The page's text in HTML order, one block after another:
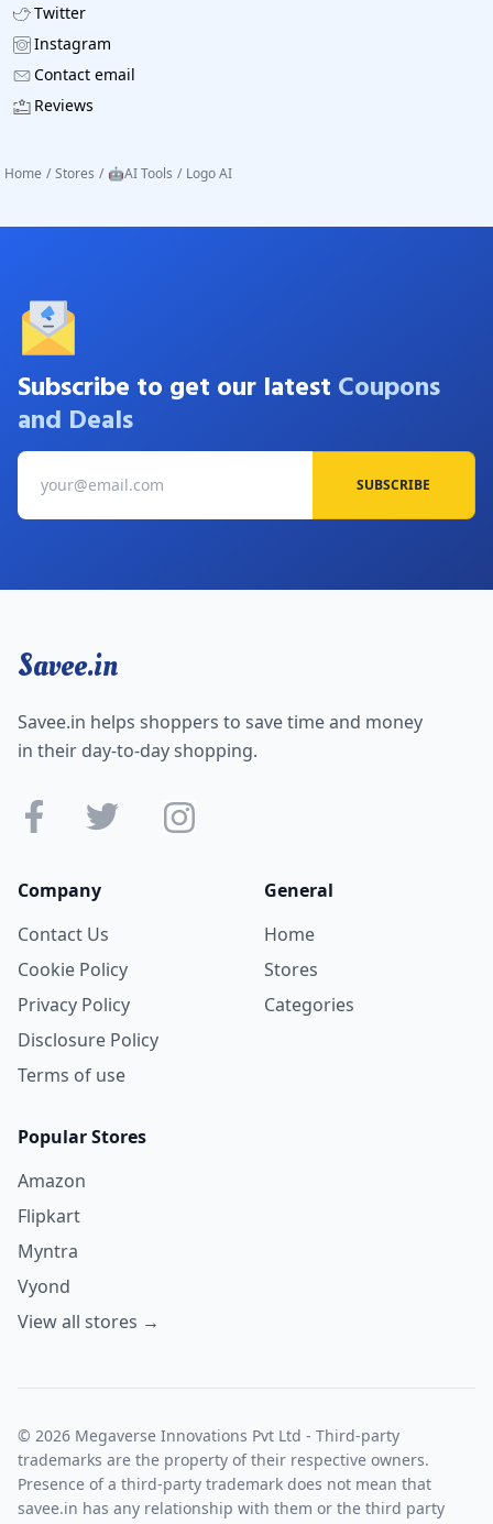
Twitter
Instagram
Contact email
Reviews
Home / Stores / 🤖AI Tools / Logo AI
Subscribe to get our latest Coupons
and Deals
SUBSCRIBE
Savee.in
Savee.in helps shoppers to save time and money
in their day-to-day shopping.
Company
Contact Us
Cookie Policy
Privacy Policy
Disclosure Policy
Terms of use
General
Home
Stores
Categories
Popular Stores
Amazon
Flipkart
Myntra
Vyond
View all stores →
© 2026 Megaverse Innovations Pvt Ltd - Third-party
trademarks are the property of their respective owners.
Presence of a third-party trademark does not mean that
savee.in has any relationship with them or the third party